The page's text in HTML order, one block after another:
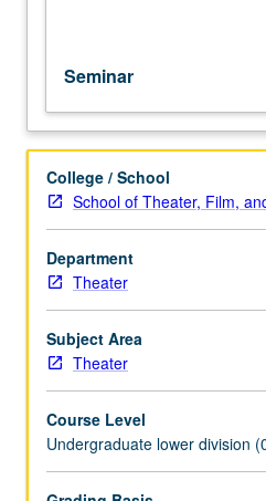
members
in
their
areas
of
expertise
and
illuminating
many
of
discovery
at
P/NP
grading.
Seminar
College / School
School of Theater, Film,
Department
Theater
Subject Area
Theater
Course Level
Undergraduate lower division